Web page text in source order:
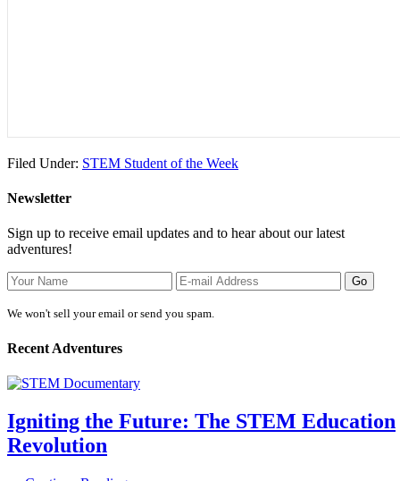
Filed Under: STEM Student of the Week
Newsletter
Sign up to receive email updates and to hear about our latest
adventures!
We won't sell your email or send you spam.
Recent Adventures
Igniting the Future: The STEM Education
Revolution